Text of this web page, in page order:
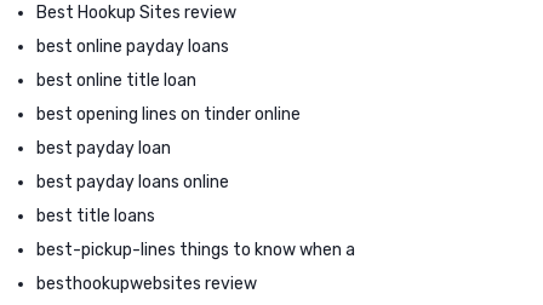
Best Hookup Sites review
best online payday loans
best online title loan
best opening lines on tinder online
best payday loan
best payday loans online
best title loans
best-pickup-lines things to know when a
besthookupwebsites review